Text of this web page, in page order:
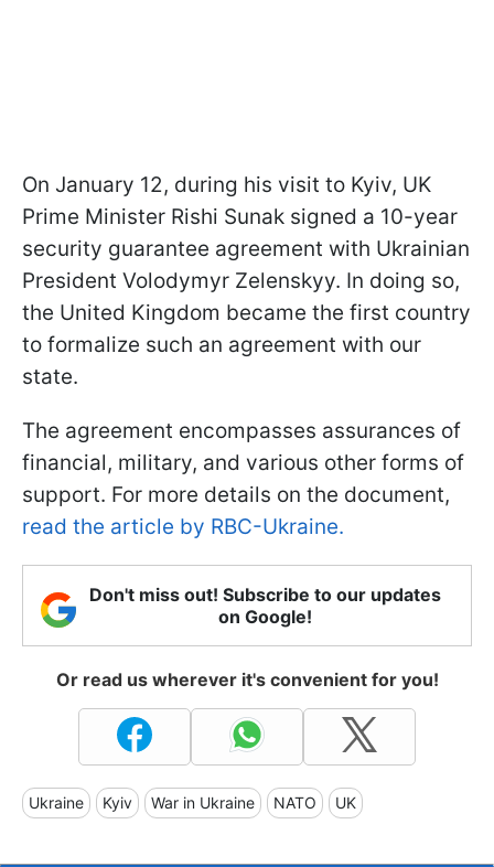
On January 12, during his visit to Kyiv, UK
Prime Minister Rishi Sunak signed a 10-year
security guarantee agreement with Ukrainian
President Volodymyr Zelenskyy. In doing so,
the United Kingdom became the first country
to formalize such an agreement with our
state.
The agreement encompasses assurances of
financial, military, and various other forms of
support. For more details on the document,
read the article by RBC-Ukraine.
Don't miss out! Subscribe to our updates
on Google!
Or read us wherever it's convenient for you!
Ukraine Kyiv War in Ukraine NATO UK